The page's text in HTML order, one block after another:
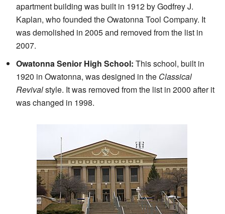
apartment building was built in 1912 by Godfrey J.
Kaplan, who founded the Owatonna Tool Company. It
was demolished in 2005 and removed from the list in
2007.
Owatonna Senior High School: This school, built in
1920 in Owatonna, was designed in the Classical
Revivalstyle. It was removed from the list in 2000 after it
was changed in 1998.